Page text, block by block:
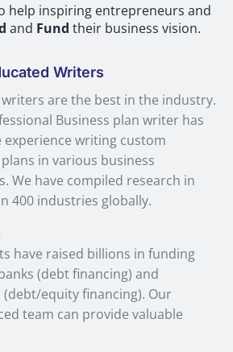
help inspiring entrepreneurs and
and Fund their business vision.
Writers
writers are the best in the industry.
Business plan writer has
experience writing custom
in various business
We have compiled research in
400 industries globally.
have raised billions in funding
(debt financing) and
(debt/equity financing). Our
team can provide valuable